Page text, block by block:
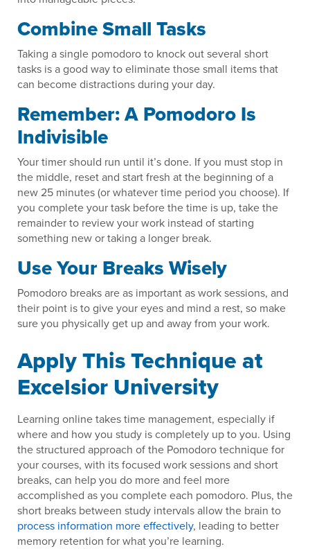
Combine Small Tasks
Taking a single pomodoro to knock out several short
tasks is a good way to eliminate those small items that
can become distractions during your day.
Remember: A Pomodoro Is
Indivisible
Your timer should run until it’s done. If you must stop in
the middle, reset and start fresh at the beginning of a
new 25 minutes (or whatever time period you choose). If
you complete your task before the time is up, take the
remainder to review your work instead of starting
something new or taking a longer break.
Use Your Breaks Wisely
Pomodoro breaks are as important as work sessions, and
their point is to give your eyes and mind a rest, so make
sure you physically get up and away from your work.
Apply This Technique at
Excelsior University
Learning online takes time management, especially if
where and how you study is completely up to you. Using
the structured approach of the Pomodoro technique for
your courses, with its focused work sessions and short
breaks, can help you do more and feel more
accomplished as you complete each pomodoro. Plus, the
short breaks between study intervals allow the brain to
process information more effectively, leading to better
memory retention for what you’re learning.